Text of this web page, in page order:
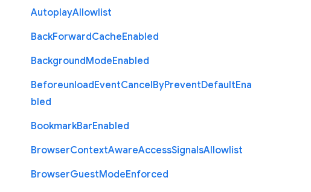
AutoplayAllowlist
BackForwardCacheEnabled
BackgroundModeEnabled
BeforeunloadEventCancelByPreventDefaultEna
bled
BookmarkBarEnabled
BrowserContextAwareAccessSignalsAllowlist
BrowserGuestModeEnforced